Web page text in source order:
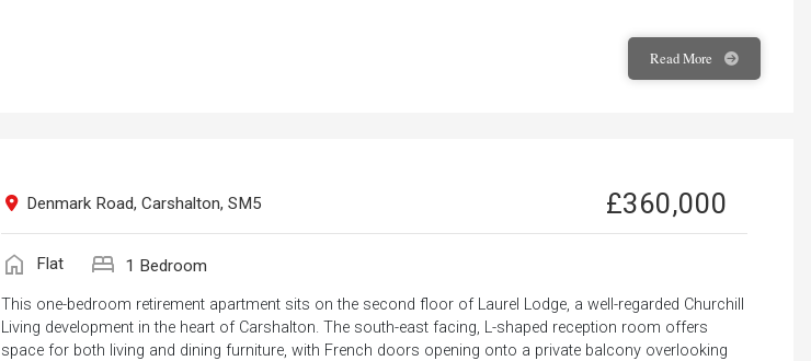
ReadMore
Denmark Road, Carshalton, SM5 £360,000
home Flat bed 1 Bedroom
This one-bedroom retirement apartment sits on the second floor of Laurel Lodge, a well-regarded Churchill
Living development in the heart of Carshalton. The south-east facing, L-shaped reception room offers
space for both living and dining furniture, with French doors opening onto a private balcony overlooking